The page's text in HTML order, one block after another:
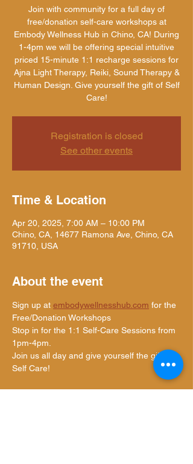
Join with community for a full day of
free/donation self-care workshops at
Embody Wellness Hub in Chino, CA! During
1-4pm we will be offering special intuitive
priced 15-minute 1:1 recharge sessions for
Ajna Light Therapy, Reiki, Sound Therapy &
Human Design. Give yourself the gift of Self
Care!
Registration is closed
See other events
Time & Location
Apr 20, 2025, 7:00 AM – 10:00 PM
Chino, CA, 14677 Ramona Ave, Chino, CA
91710, USA
About the event
Sign up at embodywellnesshub.com for the
Free/Donation Workshops
Stop in for the 1:1 Self-Care Sessions from
1pm-4pm.
Join us all day and give yourself the gift of
Self Care!